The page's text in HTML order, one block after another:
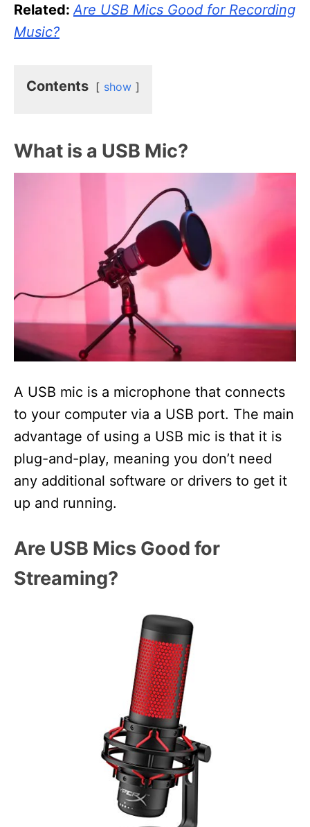
Related: Are USB Mics Good for Recording
Music?
Contents show
What is a USB Mic?
A USB mic is a microphone that connects
to your computer via a USB port. The main
advantage of using a USB mic is that it is
plug-and-play, meaning you don’t need
any additional software or drivers to get it
up and running.
Are USB Mics Good for
Streaming?